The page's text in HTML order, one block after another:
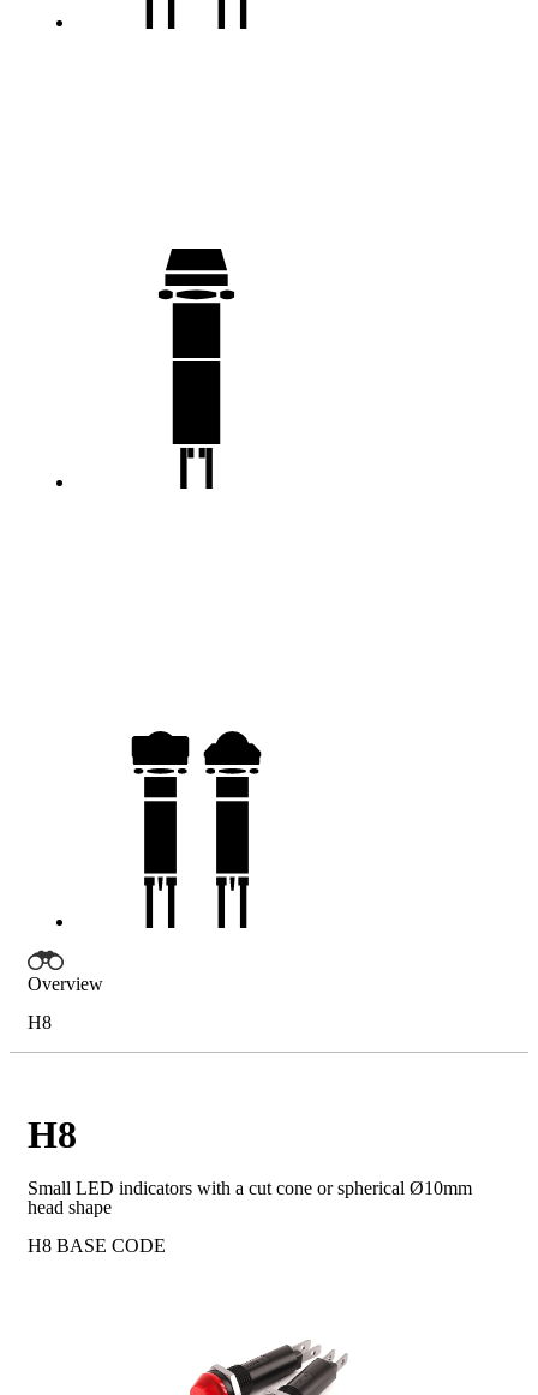
Overview
H8
H8
Small LED indicators with a cut cone or spherical Ø10mm
head shape
H8 BASE CODE